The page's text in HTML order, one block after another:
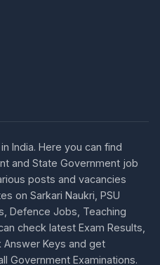
India. Here you can find
and State Government job
posts and vacancies
on Sarkari Naukri, PSU
Defence Jobs, Teaching
check latest Exam Results,
Answer Keys and get
Government Examinations.